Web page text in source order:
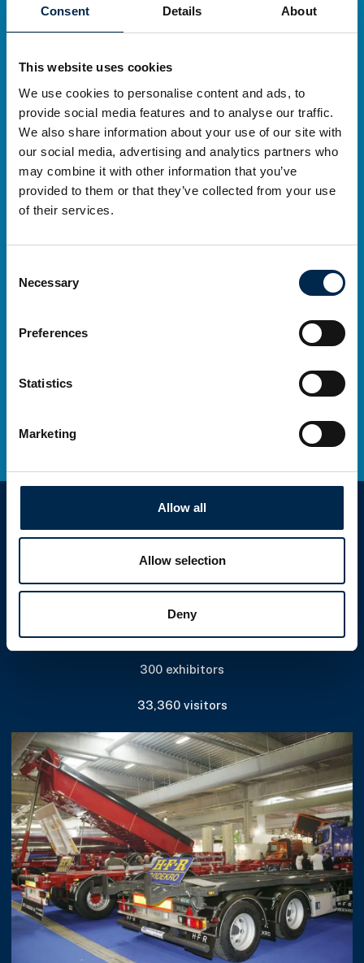
Consent Details About
This website uses cookies
We use cookies to personalise content and ads, to
provide social media features and to analyse our traffic.
We also share information about your use of our site with
our social media, advertising and analytics partners who
may combine it with other information that you’ve
provided to them or that they’ve collected from your use
of their services.
Selection
Necessary
Preferences
Statistics
Marketing
Allow all
Allow selection
Deny
Thursday 27 March to Sunday 30 March
278 exhibitors
43,271 visitors
300 exhibitors
33,360 visitors